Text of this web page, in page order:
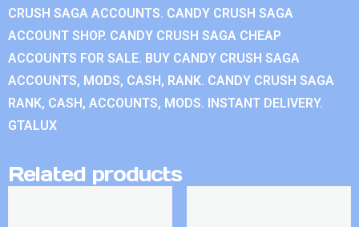
CRUSH SAGA ACCOUNTS. CANDY CRUSH SAGA
ACCOUNT SHOP. CANDY CRUSH SAGA CHEAP
ACCOUNTS FOR SALE. BUY CANDY CRUSH SAGA
ACCOUNTS, MODS, CASH, RANK. CANDY CRUSH SAGA
RANK, CASH, ACCOUNTS, MODS. INSTANT DELIVERY.
GTALUX
Related products